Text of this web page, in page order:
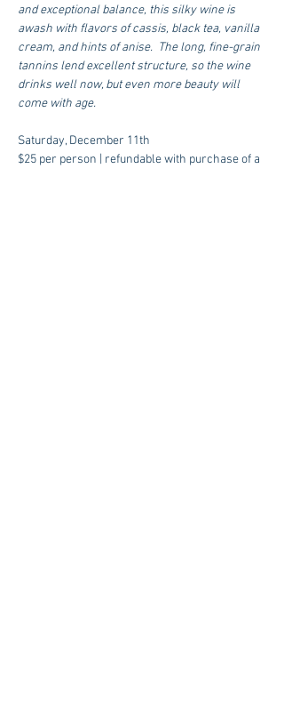
and exceptional balance, this silky wine is
awash with flavors of cassis, black tea, vanilla
cream, and hints of anise.  The long, fine-grain
tannins lend excellent structure, so the wine
drinks well now, but even more beauty will
come with age.
Saturday, December 11th
$25 per person | refundable with purchase of a